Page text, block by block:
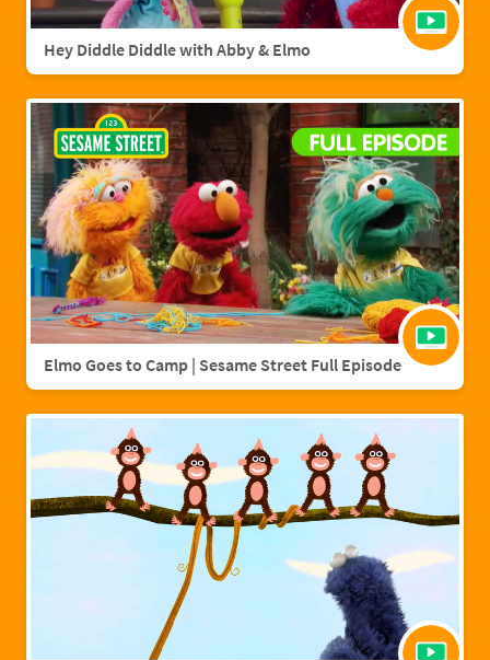
Hey Diddle Diddle with Abby & Elmo
Elmo Goes to Camp | Sesame Street Full Episode